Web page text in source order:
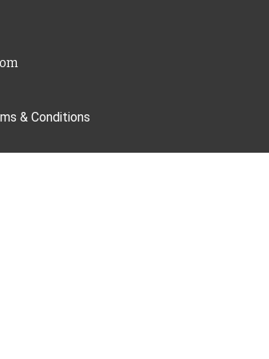
& Conditions